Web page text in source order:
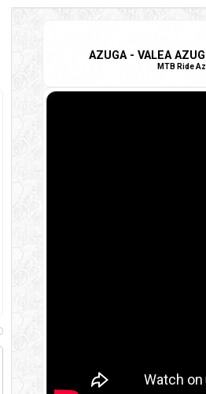
AZUGA - VALEA
MTB Ride